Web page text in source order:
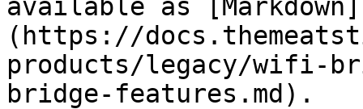
available as [Markdown]
(https://
products/legacy/wifi-
bridge-features.md).